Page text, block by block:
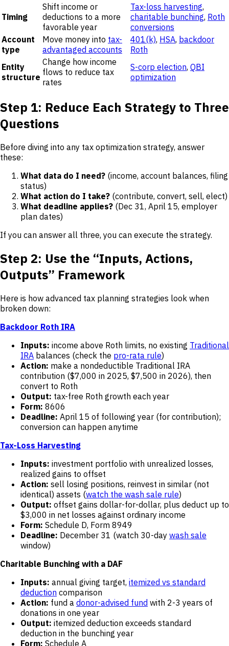
Timing
Shift income or
deductions to a more
favorable year
Tax-loss harvesting,
charitable bunching, Roth
conversions
Account
type
Move money into tax-
advantaged accounts
401(k), HSA, backdoor
Roth
Entity
structure
Change how income
flows to reduce tax
rates
S-corp election, QBI
optimization
Step 1: Reduce Each Strategy to Three
Questions
Before diving into any tax optimization strategy, answer
these:
What data do I need? (income, account balances, filing
status)
What action do I take? (contribute, convert, sell, elect)
What deadline applies? (Dec 31, April 15, employer
plan dates)
If you can answer all three, you can execute the strategy.
Step 2: Use the “Inputs, Actions,
Outputs” Framework
Here is how advanced tax planning strategies look when
broken down:
Backdoor Roth IRA
Inputs: income above Roth limits, no existing Traditional
IRA balances (check the pro-rata rule)
Action: make a nondeductible Traditional IRA
contribution ($7,000 in 2025, $7,500 in 2026), then
convert to Roth
Output: tax-free Roth growth each year
Form: 8606
Deadline: April 15 of following year (for contribution);
conversion can happen anytime
Tax-Loss Harvesting
Inputs: investment portfolio with unrealized losses,
realized gains to offset
Action: sell losing positions, reinvest in similar (not
identical) assets (watch the wash sale rule)
Output: offset gains dollar-for-dollar, plus deduct up to
$3,000 in net losses against ordinary income
Form: Schedule D, Form 8949
Deadline: December 31 (watch 30-day wash sale
window)
Charitable Bunching with a DAF
Inputs: annual giving target, itemized vs standard
deduction comparison
Action: fund a donor-advised fund with 2-3 years of
donations in one year
Output: itemized deduction exceeds standard
deduction in the bunching year
Form: Schedule A